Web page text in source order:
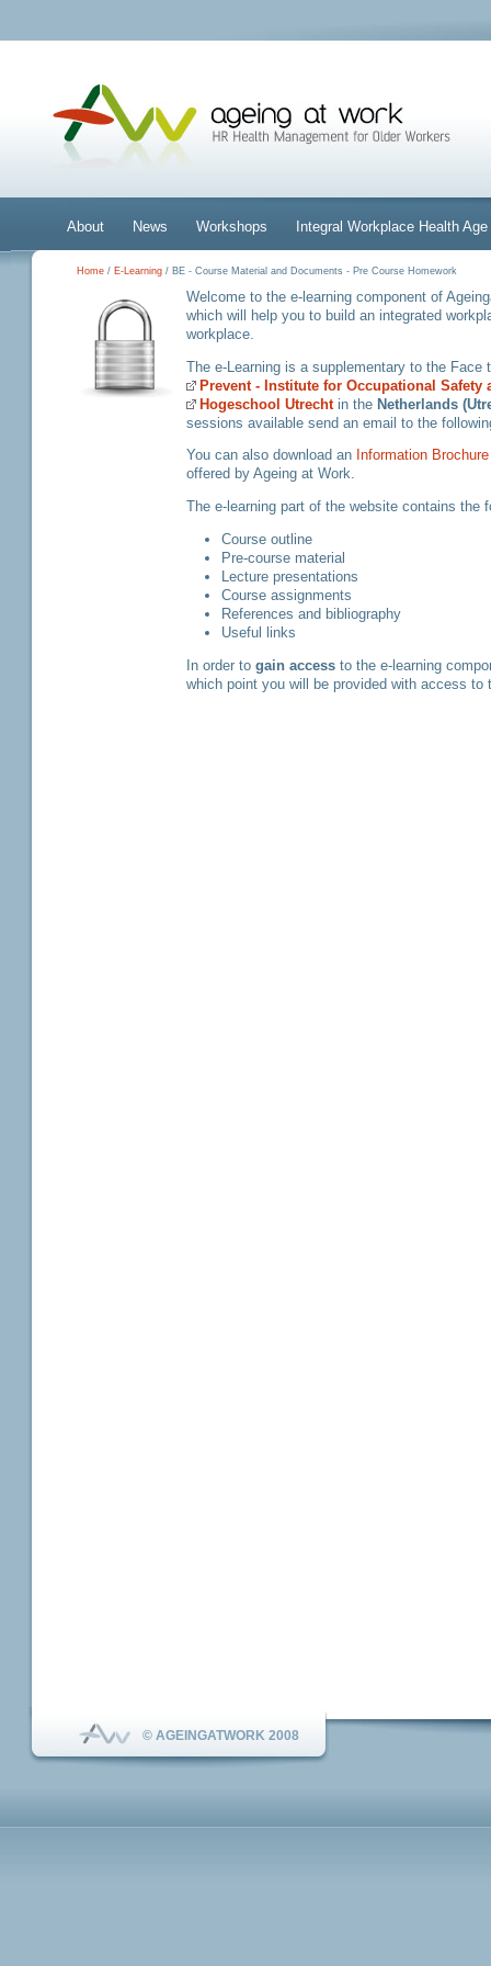
About News Workshops Integral Workplace Health
Home / E-Learning / BE - Course Material and Documents - Pre Course Homework
Welcome to the e-learning component of
which will help you to build an integrated
workplace.
The e-Learning is a supplementary to the
Prevent - Institute for Occupational Safety
Hogeschool Utrecht in the Netherlands
sessions available send an email to the
You can also download an Information
offered by Ageing at Work.
The e-learning part of the website contains the
Course outline
Pre-course material
Lecture presentations
Course assignments
References and bibliography
Useful links
In order to gain access to the e-learning
which point you will be provided with access to
© AGEINGATWORK 2008